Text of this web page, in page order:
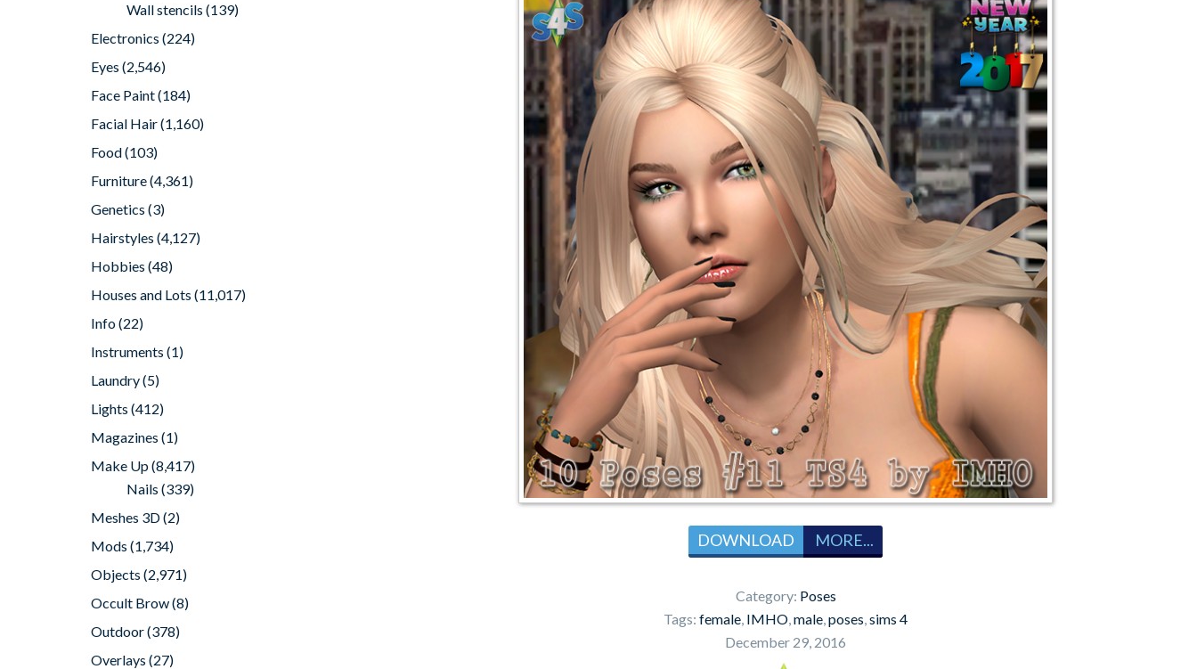
DOWNLOAD MORE...
Category: Poses
Tags: female, IMHO,male,poses,sims 4
December 29, 2016
Wall stencils (139)
Electronics (224)
Eyes (2,546)
Face Paint(184)
Facial Hair(1,160)
Food(103)
Furniture(4,361)
Genetics (3)
Hairstyles (4,127)
Hobbies (48)
Houses and Lots (11,017)
Info(22)
Instruments (1)
Laundry(5)
Lights (412)
Magazines (1)
Make Up(8,417)
Nails (339)
Meshes 3D(2)
Mods (1,734)
Objects (2,971)
Occult Brow(8)
Outdoor(378)
Overlays (27)